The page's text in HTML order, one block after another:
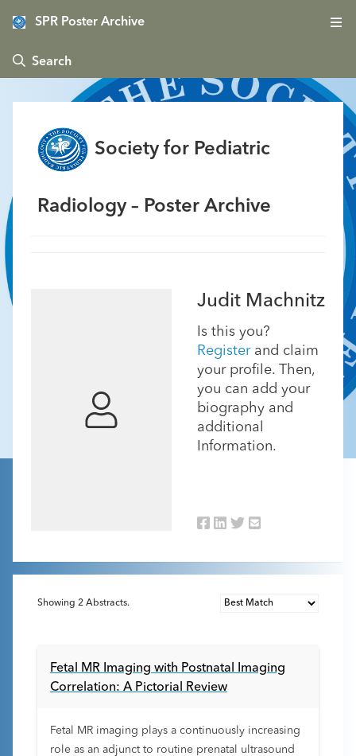
SPR Poster Archive
 Search
Society for Pediatric
Radiology – Poster Archive
Judit Machnitz
Is this you?
Registerand claim
your profile. Then,
you can add your
biography and
additional
Information.
Showing 2 Abstracts.
Fetal MR Imaging with Postnatal Imaging
Correlation: A Pictorial Review
Fetal MR imaging plays a continuously increasing
role as an adjunct to routine prenatal ultrasound